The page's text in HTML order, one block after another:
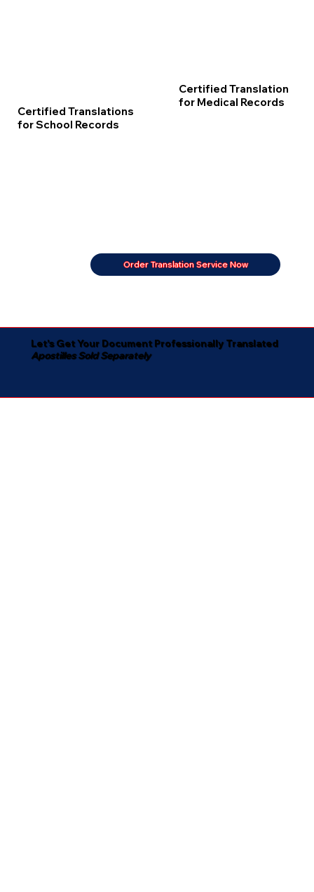
Certified Translations
for School Records
Certified Translation
for Medical Records
Order Translation Service Now
Let's Get Your Document Professionally Translated
Apostilles Sold Separately